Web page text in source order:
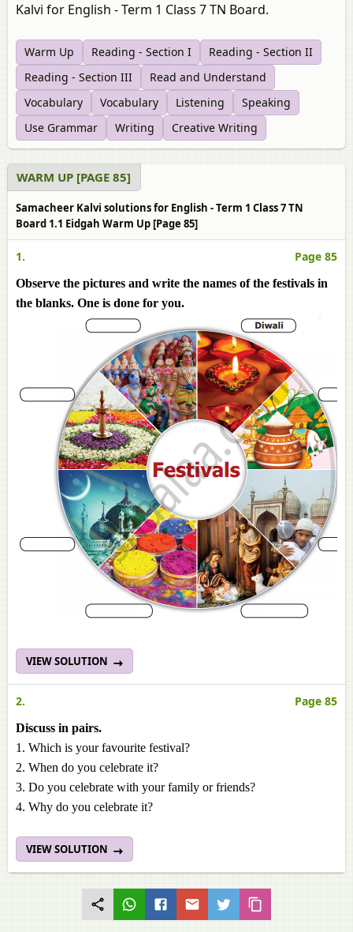
Kalvi for English - Term 1 Class 7 TN Board.
Warm Up Reading - Section I
Reading - Section II
Reading - Section III
Read and Understand
Vocabulary
Vocabulary Listening
Speaking
Use Grammar
Writing Creative Writing
WARM UP [PAGE 85]
Samacheer Kalvi solutions for English - Term 1 Class 7 TN
Board 1.1 Eidgah Warm Up [Page 85]
1. Page 85
Observe the pictures and write the names of the festivals in
the blanks. One is done for you.
VIEW SOLUTION
2. Page 85
Discuss in pairs.
1. Which is your favourite festival?
2. When do you celebrate it?
3. Do you celebrate with your family or friends?
4. Why do you celebrate it?
VIEW SOLUTION